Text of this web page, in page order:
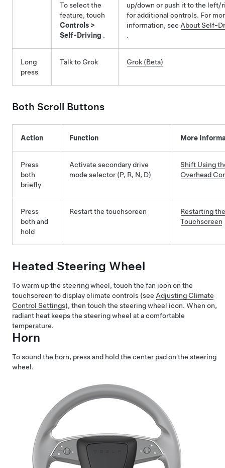
To select the
feature, touch
Controls >
Self-Driving .
up/down or push it to the left/
for additional controls. For
information, see AboutSelf-
.
Long
press
Talk to Grok Grok (Beta)
Both Scroll Buttons
Action Function More
Press
both
briefly
Activate secondary drive
mode selector (P, R, N, D)
Shift Using
Overhead
Press
both and
hold
Restart the touchscreen
Restarting the
Touchscreen
Heated Steering Wheel
To warm up the steering wheel, touch the fan icon on the
touchscreen to display climate controls (see Adjusting Climate
Control Settings), then touch the steering wheel icon. When on,
radiant heat keeps the steering wheel at a comfortable
temperature.
Horn
To sound the horn, press and hold the center pad on the steering
wheel.